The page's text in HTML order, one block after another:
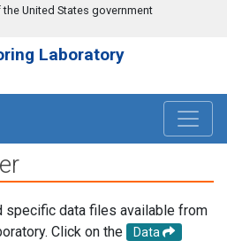
United States government
Laboratory
specific data files available from
Click on the
Data